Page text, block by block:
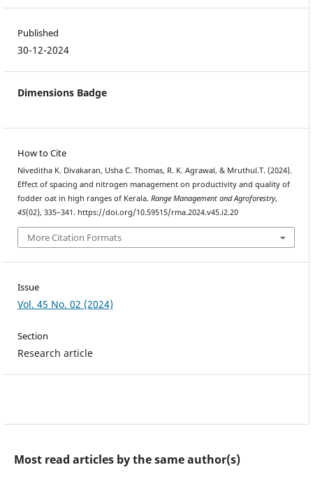
Published
30-12-2024
Dimensions Badge
How to Cite
Niveditha K. Divakaran, Usha C. Thomas, R. K. Agrawal, & Mruthul.T. (2024).
Effect of spacing and nitrogen management on productivity and quality of
fodder oat in high ranges of Kerala. Range Management and Agroforestry,
45(02), 335–341. https://doi.org/10.59515/rma.2024.v45.i2.20
More Citation Formats
Issue
Vol. 45 No. 02 (2024)
Section
Research article
Most read articles by the same author(s)